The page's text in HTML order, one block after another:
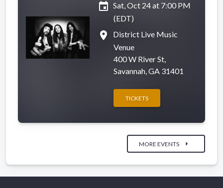
event Sat, Oct 24 at 7:00 PM
(EDT)
place
District Live Music
Venue
400 W River St,
Savannah, GA 31401
TICKETS
MORE EVENTS arrow_right